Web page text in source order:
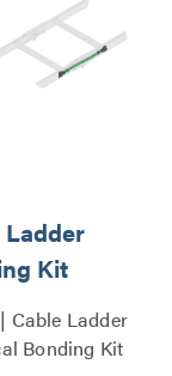
Ladder
Kit
Cable Ladder
Bonding Kit